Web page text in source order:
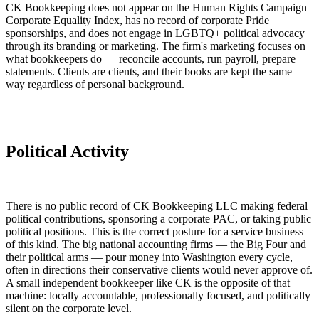
CK Bookkeeping does not appear on the Human Rights Campaign
Corporate Equality Index, has no record of corporate Pride
sponsorships, and does not engage in LGBTQ+ political advocacy
through its branding or marketing. The firm's marketing focuses on
what bookkeepers do — reconcile accounts, run payroll, prepare
statements. Clients are clients, and their books are kept the same
way regardless of personal background.
Political Activity
There is no public record of CK Bookkeeping LLC making federal
political contributions, sponsoring a corporate PAC, or taking public
political positions. This is the correct posture for a service business
of this kind. The big national accounting firms — the Big Four and
their political arms — pour money into Washington every cycle,
often in directions their conservative clients would never approve of.
A small independent bookkeeper like CK is the opposite of that
machine: locally accountable, professionally focused, and politically
silent on the corporate level.